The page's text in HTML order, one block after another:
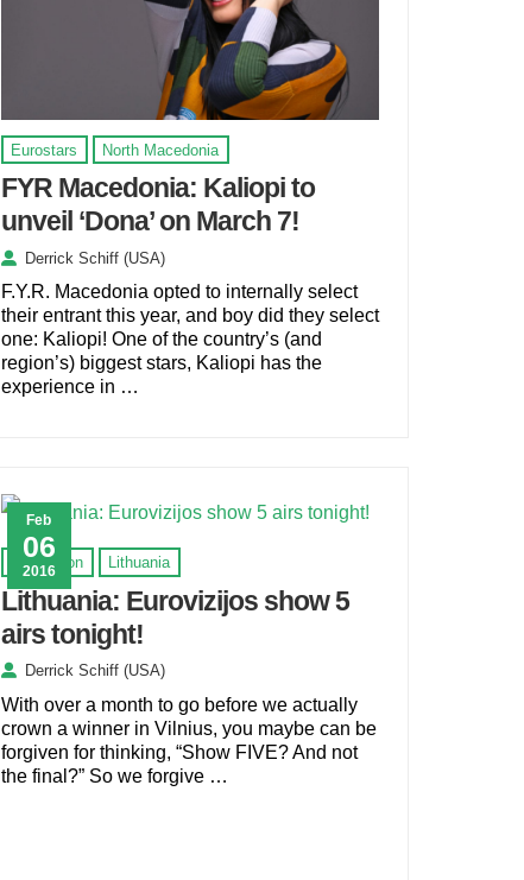
Eurostars North Macedonia
FYR Macedonia: Kaliopi to
unveil ‘Dona’ on March 7!
Derrick Schiff (USA)
F.Y.R. Macedonia opted to internally select
their entrant this year, and boy did they select
one: Kaliopi! One of the country’s (and
region’s) biggest stars, Kaliopi has the
experience in …
Feb
06
2016
Eurovision Lithuania
Lithuania: Eurovizijos show 5
airs tonight!
Derrick Schiff (USA)
With over a month to go before we actually
crown a winner in Vilnius, you maybe can be
forgiven for thinking, “Show FIVE? And not
the final?” So we forgive …